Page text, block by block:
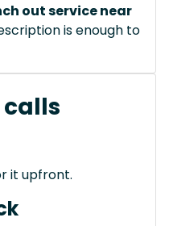
out service near
is enough to
calls
it upfront.